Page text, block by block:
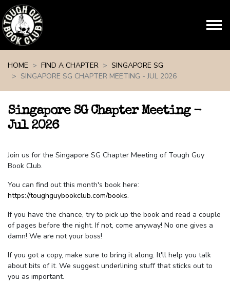
HOME
FIND A CHAPTER
SINGAPORE SG
SINGAPORE SG CHAPTER MEETING - JUL 2026
Singapore SG Chapter Meeting -
Jul 2026
Join us for the Singapore SG Chapter Meeting of Tough Guy
Book Club.
You can find out this month's book here:
https://toughguybookclub.com/books.
If you have the chance, try to pick up the book and read a couple
of pages before the night. If not, come anyway! No one gives a
damn! We are not your boss!
If you got a copy, make sure to bring it along. It'll help you talk
about bits of it. We suggest underlining stuff that sticks out to
you as important.